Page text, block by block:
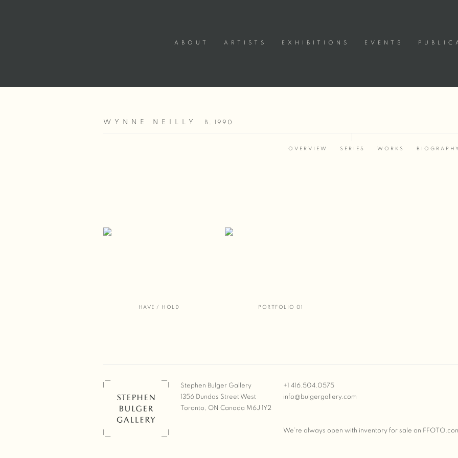
ABOUT ARTISTS EXHIBITIONS EVENTS
WYNNE NEILLY B. 1990
OVERVIEW SERIES WORKS
HAVE / HOLD PORTFOLIO 01
Stephen Bulger Gallery
1356 Dundas Street West
Toronto, ON Canada M6J 1Y2
+1 416.504.0575
info@bulgergallery.com
We’re always open with inventory for sale on